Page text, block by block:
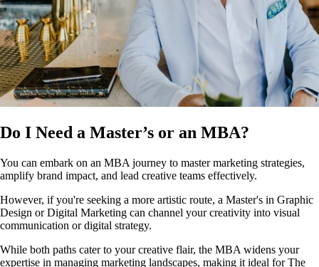
Do I Need a Master’s or an MBA?
You can embark on an MBA journey to master marketing strategies,
amplify brand impact, and lead creative teams effectively.
However, if you're seeking a more artistic route, a Master's in Graphic
Design or Digital Marketing can channel your creativity into visual
communication or digital strategy.
While both paths cater to your creative flair, the MBA widens your
expertise in managing marketing landscapes, making it ideal for The